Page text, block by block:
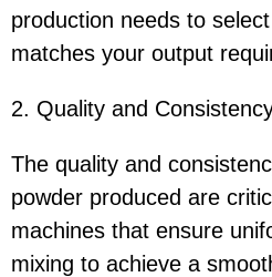
production needs to
matches your output
2. Quality and
The quality and
powder produced are
machines that ensure
mixing to achieve a